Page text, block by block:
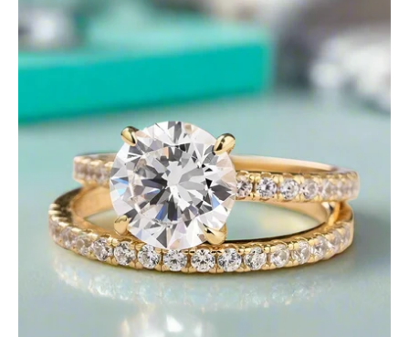
Cut
2.0ct
Yellow
Bridal
Set-
Evani
Jewelry